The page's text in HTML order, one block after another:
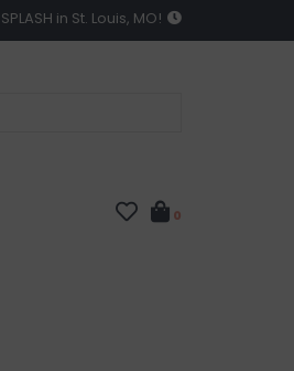
in St. Louis, MO!
0